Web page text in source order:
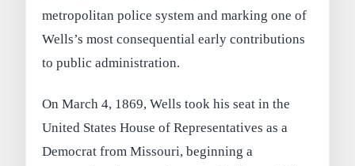
metropolitan police system and marking one of
Wells’s most consequential early contributions
to public administration.
On March 4, 1869, Wells took his seat in the
United States House of Representatives as a
Democrat from Missouri, beginning a